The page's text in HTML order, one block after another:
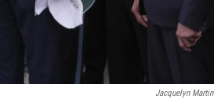
Jacquelyn Martin